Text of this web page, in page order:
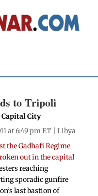
to Tripoli
City
at 6:49 pm ET | Libya
the Gadhafi Regime
out in the capital
reaching
sporadic gunfire
last bastion of